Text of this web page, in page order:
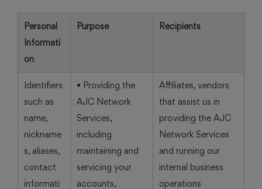
Personal
Informati
on
Purpose Recipients
Identifiers
such as
name,
nickname
s, aliases,
contact
informati
• Providing the
AJC Network
Services,
including
maintaining and
servicing your
accounts,
Affiliates, vendors
that assist us in
providing the AJC
Network Services
and running our
internal business
operations